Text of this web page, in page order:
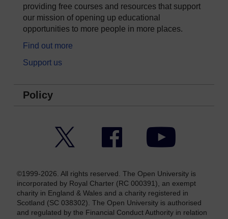
providing free courses and resources that support
our mission of opening up educational
opportunities to more people in more places.
Find out more
Support us
Policy
Facebook YouTube
©1999-2026. All rights reserved. The Open University is
incorporated by Royal Charter (RC 000391), an exempt
charity in England & Wales and a charity registered in
Scotland (SC 038302). The Open University is authorised
and regulated by the Financial Conduct Authority in relation